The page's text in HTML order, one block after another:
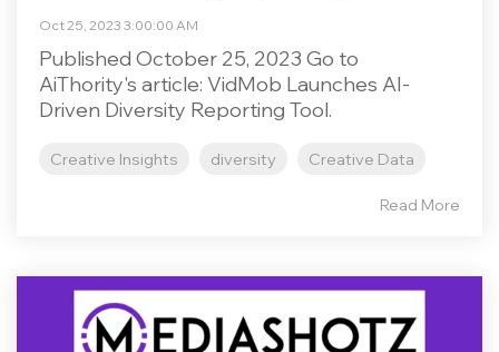
Oct 25, 2023 3:00:00 AM
Published October 25, 2023 Go to
AiThority's article: VidMob Launches AI-
Driven Diversity Reporting Tool.
Creative Insights diversity Creative Data
Read More